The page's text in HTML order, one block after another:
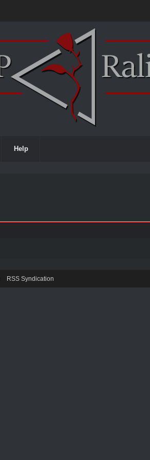
Help
RSS Syndication